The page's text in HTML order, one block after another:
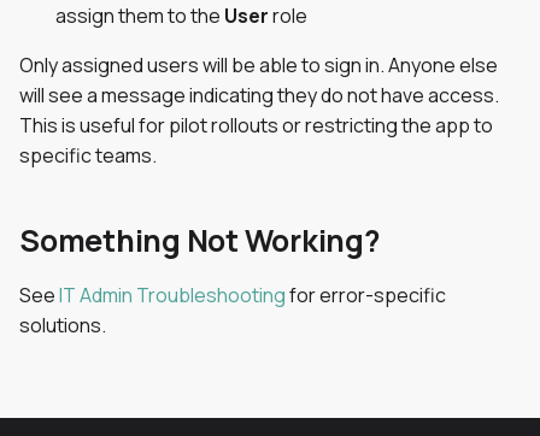
assign them to the Userrole
Only assigned users will be able to sign in. Anyone else
will see a message indicating they do not have access.
This is useful for pilot rollouts or restricting the app to
specific teams.
Something Not Working?
SeeIT Admin Troubleshootingfor error-specific
solutions.